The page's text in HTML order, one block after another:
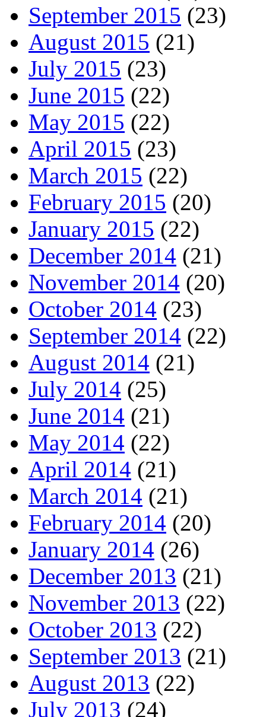
September 2015 (23)
August 2015 (21)
July 2015 (23)
June 2015 (22)
May 2015 (22)
April 2015 (23)
March 2015 (22)
February 2015 (20)
January 2015 (22)
December 2014 (21)
November 2014 (20)
October 2014 (23)
September 2014 (22)
August 2014 (21)
July 2014 (25)
June 2014 (21)
May 2014 (22)
April 2014 (21)
March 2014 (21)
February 2014 (20)
January 2014 (26)
December 2013 (21)
November 2013 (22)
October 2013 (22)
September 2013 (21)
August 2013 (22)
July 2013 (24)